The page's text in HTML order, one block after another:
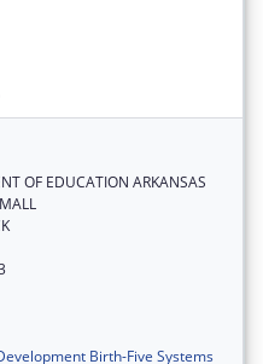
OF EDUCATION ARKANSAS
Birth-Five Systems